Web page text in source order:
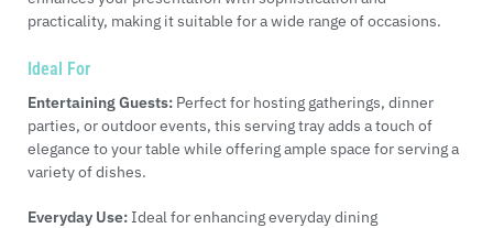
practicality, making it suitable for a wide range of occasions.
Ideal For
Entertaining Guests: Perfect for hosting gatherings, dinner
parties, or outdoor events, this serving tray adds a touch of
elegance to your table while offering ample space for serving a
variety of dishes.
Everyday Use:Ideal for enhancing everyday dining